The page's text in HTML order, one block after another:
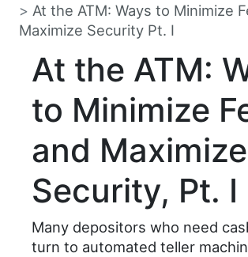
At the ATM: Ways to Minimize
Maximize Security Pt. I
At the ATM:
to Minimize
and Maximize
Security, Pt. I
Many depositors who need
turn to automated teller